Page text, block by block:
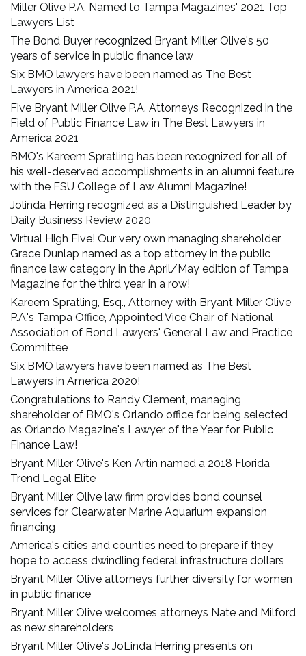
Miller Olive P.A. Named to Tampa Magazines' 2021 Top
Lawyers List
The Bond Buyer recognized Bryant Miller Olive's 50
years of service in public finance law
Six BMO lawyers have been named as The Best
Lawyers in America 2021!
Five Bryant Miller Olive P.A. Attorneys Recognized in the
Field of Public Finance Law in The Best Lawyers in
America 2021
BMO's Kareem Spratling has been recognized for all of
his well-deserved accomplishments in an alumni feature
with the FSU College of Law Alumni Magazine!
Jolinda Herring recognized as a Distinguished Leader by
Daily Business Review 2020
Virtual High Five! Our very own managing shareholder
Grace Dunlap named as a top attorney in the public
finance law category in the April/May edition of Tampa
Magazine for the third year in a row!
Kareem Spratling, Esq., Attorney with Bryant Miller Olive
P.A.'s Tampa Office, Appointed Vice Chair of National
Association of Bond Lawyers' General Law and Practice
Committee
Six BMO lawyers have been named as The Best
Lawyers in America 2020!
Congratulations to Randy Clement, managing
shareholder of BMO's Orlando office for being selected
as Orlando Magazine's Lawyer of the Year for Public
Finance Law!
Bryant Miller Olive's Ken Artin named a 2018 Florida
Trend Legal Elite
Bryant Miller Olive law firm provides bond counsel
services for Clearwater Marine Aquarium expansion
financing
America's cities and counties need to prepare if they
hope to access dwindling federal infrastructure dollars
Bryant Miller Olive attorneys further diversity for women
in public finance
Bryant Miller Olive welcomes attorneys Nate and Milford
as new shareholders
Bryant Miller Olive's JoLinda Herring presents on